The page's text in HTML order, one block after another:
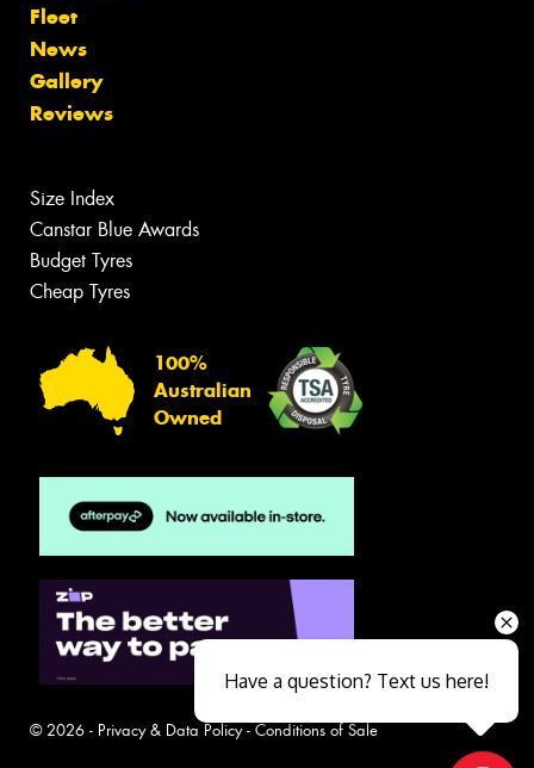
Fleet
News
Gallery
Reviews
Size Index
Canstar Blue Awards
Budget Tyres
Cheap Tyres
100%
Australian
Owned
© 2026 - Privacy & Data Policy- Conditions of Sale
Have a question? Text us here!